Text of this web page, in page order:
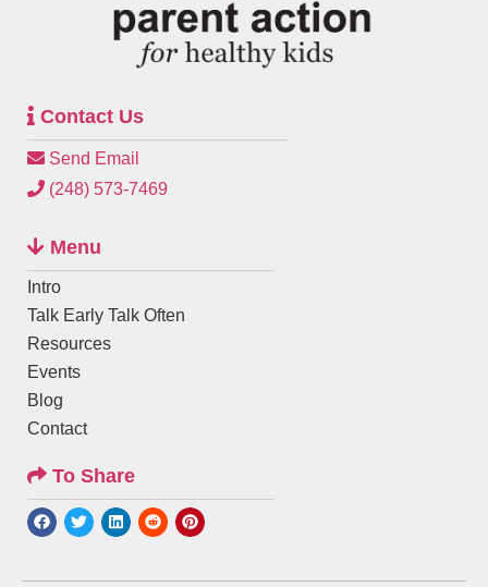
Contact Us
Send Email
(248) 573-7469
Menu
Intro
Talk Early Talk Often
Resources
Events
Blog
Contact
To Share